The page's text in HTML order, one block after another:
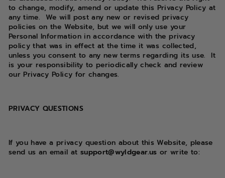
to change, modify, amend or update this Privacy Policy at
any time. We will post any new or revised privacy
policies on the Website, but we will only use your
Personal Information in accordance with the privacy
policy that was in effect at the time it was collected,
unless you consent to any new terms regarding its use.
It
is your responsibility to periodically check and review
our Privacy Policy for changes.
PRIVACY QUESTIONS
If you have a privacy question about this Website, please
send us an email at support@wyldgear.us or write to: